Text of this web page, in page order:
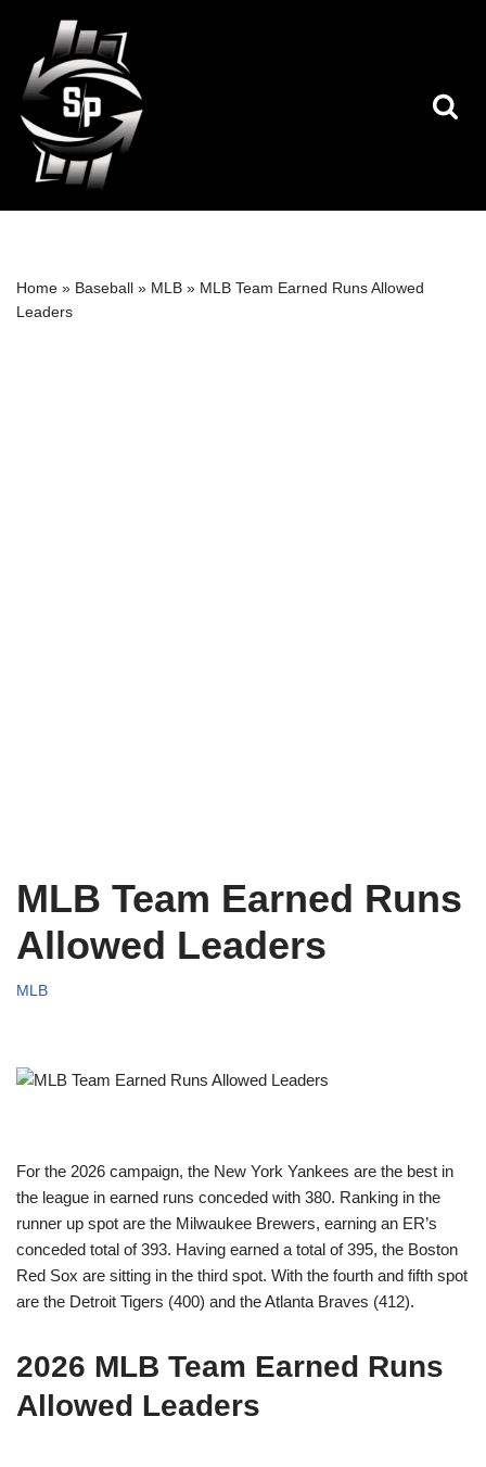
Skip
to
content
Home » Baseball » MLB » MLB Team Earned Runs Allowed
Leaders
MLB Team Earned Runs
Allowed Leaders
MLB
For the 2026 campaign, the New York Yankees are the best in
the league in earned runs conceded with 380. Ranking in the
runner up spot are the Milwaukee Brewers, earning an ER’s
conceded total of 393. Having earned a total of 395, the Boston
Red Sox are sitting in the third spot. With the fourth and fifth spot
are the Detroit Tigers (400) and the Atlanta Braves (412).
2026 MLB Team Earned Runs
Allowed Leaders